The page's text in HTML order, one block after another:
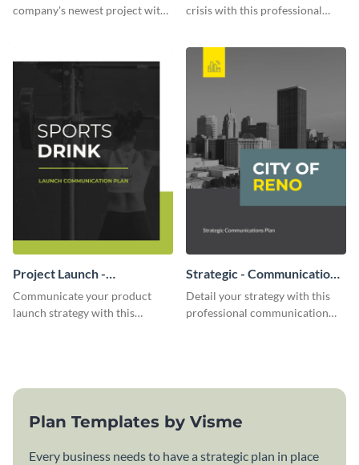
company's newest project with
crisis with this professional
Project Launch -
Communication Plan
Communicate your product
launch strategy with this
Strategic - Communication
Plan
Detail your strategy with this
professional communication
Plan Templates by Visme
Every business needs to have a strategic plan in place